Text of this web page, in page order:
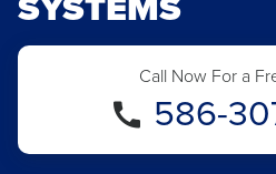
Call Now For a
586-